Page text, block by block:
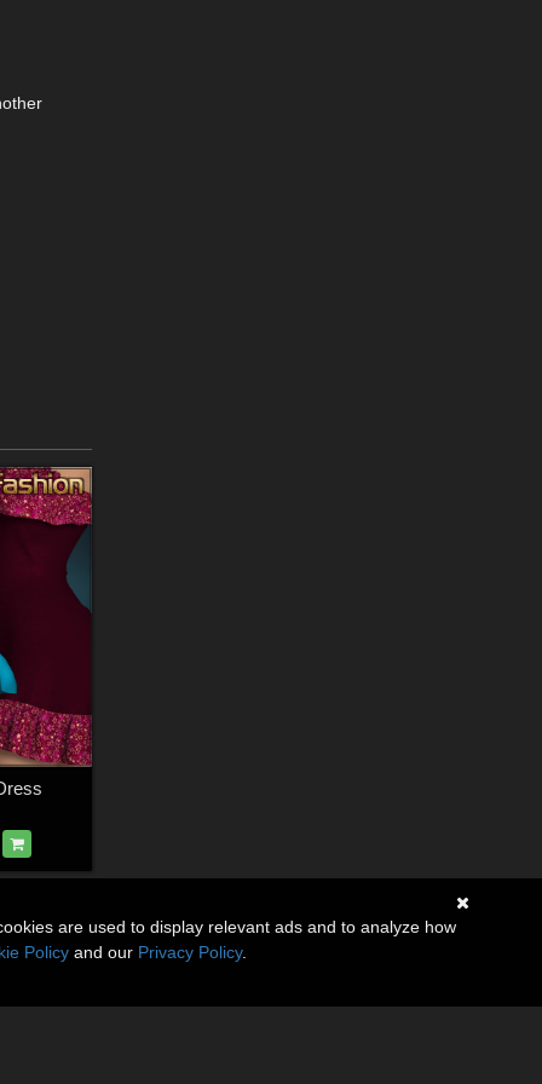
are used to display relevant ads and to analyze how
Policy and our Privacy Policy.